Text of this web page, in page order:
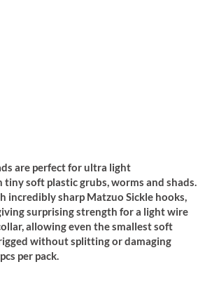
are perfect for ultra light
soft plastic grubs, worms and shads.
incredibly sharp Matzuo Sickle hooks,
surprising strength for a light wire
allowing even the smallest soft
without splitting or damaging
per pack.